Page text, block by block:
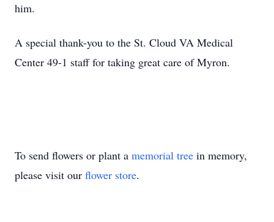
him.
A special thank-you to the St. Cloud VA Medical
Center 49-1 staff for taking great care of Myron.
To send flowers or plant a memorial tree in memory,
please visit our flower store.